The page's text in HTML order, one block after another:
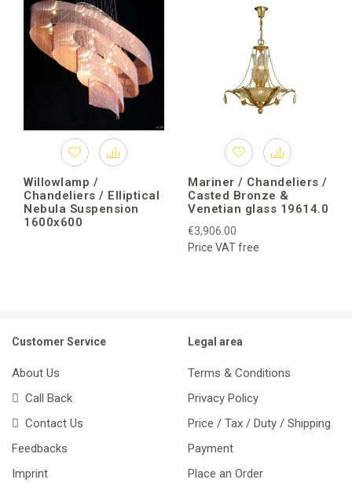
Willowlamp /
Chandeliers / Elliptical
Nebula Suspension
1600x600
Mariner / Chandeliers /
Casted Bronze &
Venetian glass 19614.0
€3,906.00
Price VAT free
Customer Service
About Us
Call Back
Contact Us
Feedbacks
Imprint
Legal area
Terms & Conditions
Privacy Policy
Price / Tax / Duty / Shipping
Payment
Place an Order